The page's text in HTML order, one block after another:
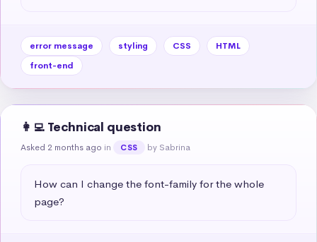
error message styling CSS
HTML
front-end
👩‍💻 Technical question
Asked 2 months ago in CSS by Sabrina
How can I change the font-family for the whole
page?